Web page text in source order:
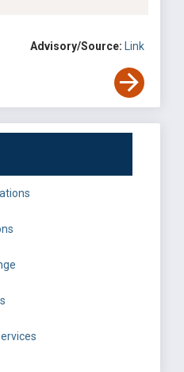
Advisory/Source: Link